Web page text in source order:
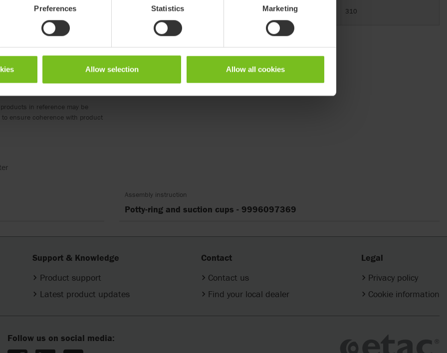
Preferences Statistics Marketing
Allow selection Allow all cookies
210 210 310
in reference may be
ensure coherence with product
Assembly instruction
Potty-ring and suction cups - 9996097369
Support & Knowledge
Product support
Latest product updates
Contact
Contact us
Find your local dealer
Legal
Privacy policy
Cookie information
Follow us on social media: